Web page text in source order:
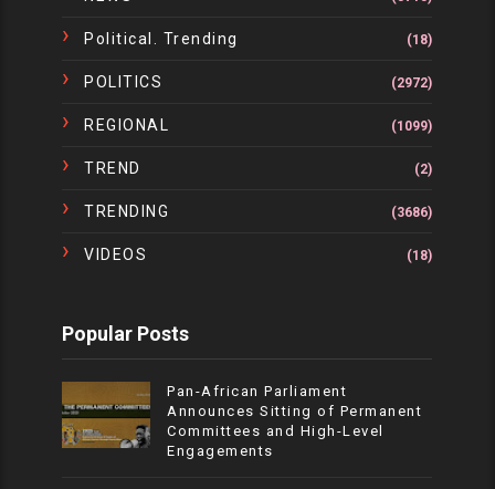
Political. Trending (18)
POLITICS (2972)
REGIONAL (1099)
TREND (2)
TRENDING (3686)
VIDEOS (18)
Popular Posts
Pan-African Parliament
Announces Sitting of Permanent
Committees and High-Level
Engagements